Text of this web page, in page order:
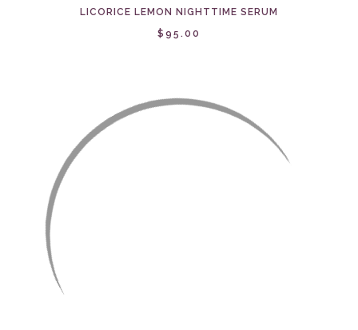
LICORICE LEMON NIGHTTIME SERUM
$95.00